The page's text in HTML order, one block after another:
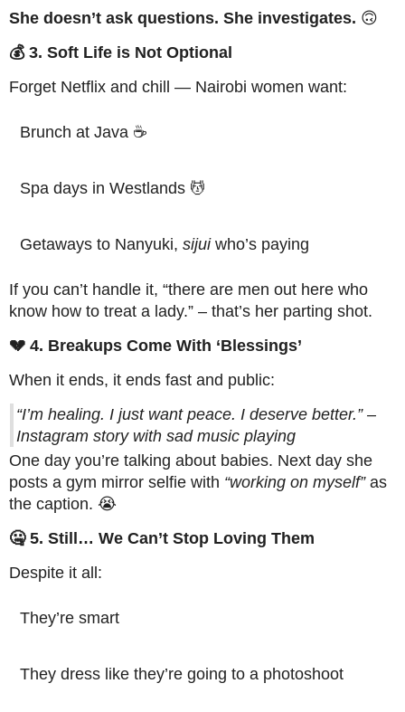
She doesn’t ask questions. She investigates. 🙃
💰 3. Soft Life is Not Optional
Forget Netflix and chill — Nairobi women want:
Brunch at Java ☕
Spa days in Westlands 💆
Getaways to Nanyuki, sijuiwho’s paying
If you can’t handle it, “there are men out here who
know how to treat a lady.” – that’s her parting shot.
💔 4. Breakups Come With ‘Blessings’
When it ends, it ends fast and public:
“I’m healing. I just want peace. I deserve better.” –
Instagram story with sad music playing
One day you’re talking about babies. Next day she
posts a gym mirror selfie with “working on myself”as
the caption. 😭
🤐 5. Still… We Can’t Stop Loving Them
Despite it all:
They’re smart
They dress like they’re going to a photoshoot